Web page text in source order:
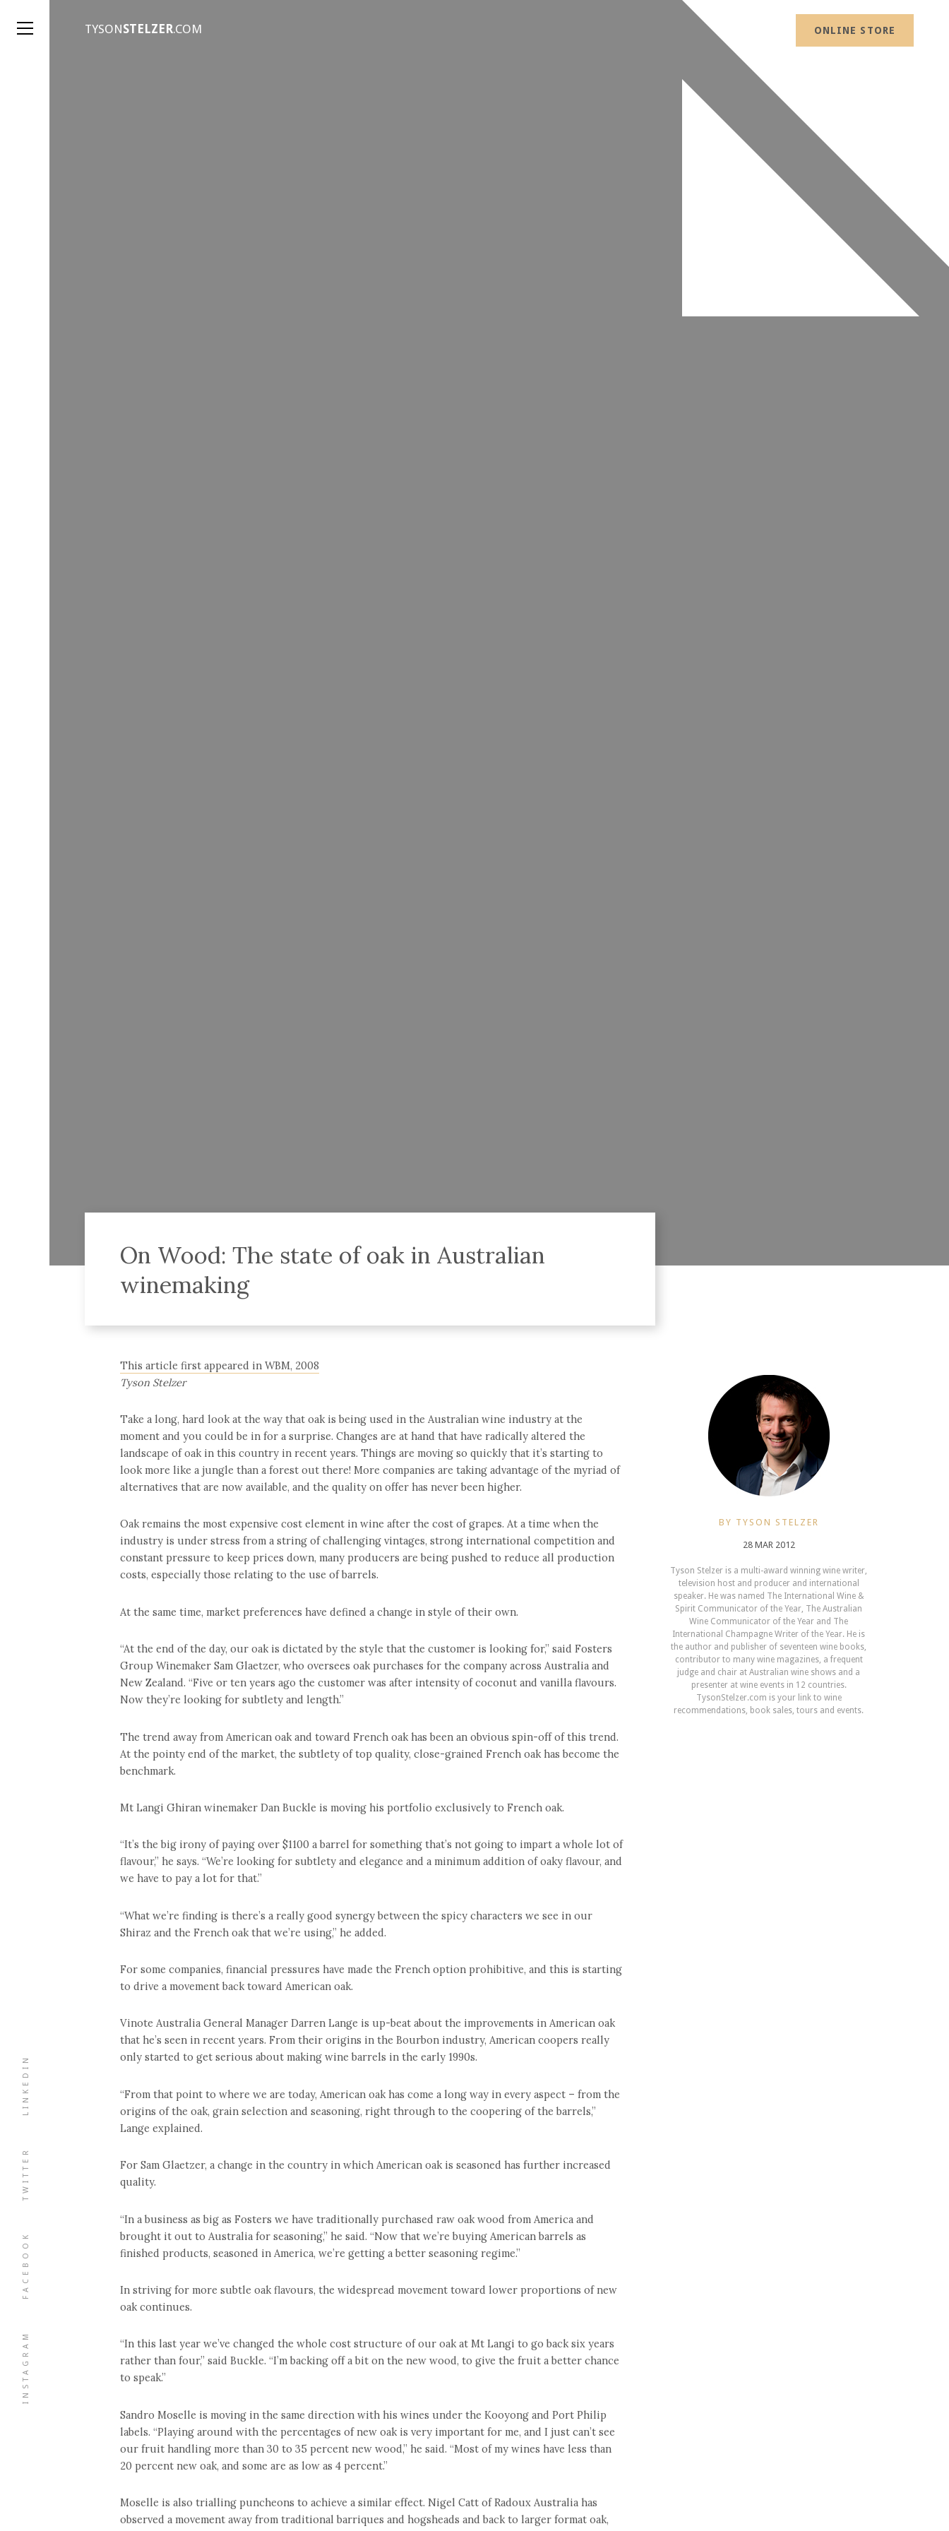
INSTAGRAM
FACEBOOK
TWITTER
LINKEDIN
TYSONSTELZER.COM ONLINE STORE
On Wood: The state of oak in Australian
winemaking
This article first appeared in WBM, 2008
Tyson Stelzer
Take a long, hard look at the way that oak is being used in the Australian wine industry at the
moment and you could be in for a surprise. Changes are at hand that have radically altered the
landscape of oak in this country in recent years. Things are moving so quickly that it’s starting to
look more like a jungle than a forest out there! More companies are taking advantage of the myriad of
alternatives that are now available, and the quality on offer has never been higher.
Oak remains the most expensive cost element in wine after the cost of grapes. At a time when the
industry is under stress from a string of challenging vintages, strong international competition and
constant pressure to keep prices down, many producers are being pushed to reduce all production
costs, especially those relating to the use of barrels.
At the same time, market preferences have defined a change in style of their own.
“At the end of the day, our oak is dictated by the style that the customer is looking for,” said Fosters
Group Winemaker Sam Glaetzer, who oversees oak purchases for the company across Australia and
New Zealand. “Five or ten years ago the customer was after intensity of coconut and vanilla flavours.
Now they’re looking for subtlety and length.”
The trend away from American oak and toward French oak has been an obvious spin-off of this trend.
At the pointy end of the market, the subtlety of top quality, close-grained French oak has become the
benchmark.
Mt Langi Ghiran winemaker Dan Buckle is moving his portfolio exclusively to French oak.
“It’s the big irony of paying over $1100 a barrel for something that’s not going to impart a whole lot of
flavour,” he says. “We’re looking for subtlety and elegance and a minimum addition of oaky flavour, and
we have to pay a lot for that.”
“What we’re finding is there’s a really good synergy between the spicy characters we see in our
Shiraz and the French oak that we’re using,” he added.
For some companies, financial pressures have made the French option prohibitive, and this is starting
to drive a movement back toward American oak.
Vinote Australia General Manager Darren Lange is up-beat about the improvements in American oak
that he’s seen in recent years. From their origins in the Bourbon industry, American coopers really
only started to get serious about making wine barrels in the early 1990s.
“From that point to where we are today, American oak has come a long way in every aspect – from the
origins of the oak, grain selection and seasoning, right through to the coopering of the barrels,”
Lange explained.
For Sam Glaetzer, a change in the country in which American oak is seasoned has further increased
quality.
“In a business as big as Fosters we have traditionally purchased raw oak wood from America and
brought it out to Australia for seasoning,” he said. “Now that we’re buying American barrels as
finished products, seasoned in America, we’re getting a better seasoning regime.”
In striving for more subtle oak flavours, the widespread movement toward lower proportions of new
oak continues.
“In this last year we’ve changed the whole cost structure of our oak at Mt Langi to go back six years
rather than four,” said Buckle. “I’m backing off a bit on the new wood, to give the fruit a better chance
to speak.”
Sandro Moselle is moving in the same direction with his wines under the Kooyong and Port Philip
labels. “Playing around with the percentages of new oak is very important for me, and I just can’t see
our fruit handling more than 30 to 35 percent new wood,” he said. “Most of my wines have less than
20 percent new oak, and some are as low as 4 percent.”
Moselle is also trialling puncheons to achieve a similar effect. Nigel Catt of Radoux Australia has
observed a movement away from traditional barriques and hogsheads and back to larger format oak,
BY TYSON STELZER
28 MAR 2012
Tyson Stelzer is a multi-award winning wine writer,
television host and producer and international
speaker. He was named The International Wine &
Spirit Communicator of the Year, The Australian
Wine Communicator of the Year and The
International Champagne Writer of the Year. He is
the author and publisher of seventeen wine books,
contributor to many wine magazines, a frequent
judge and chair at Australian wine shows and a
presenter at wine events in 12 countries.
TysonStelzer.com is your link to wine
recommendations, book sales, tours and events.